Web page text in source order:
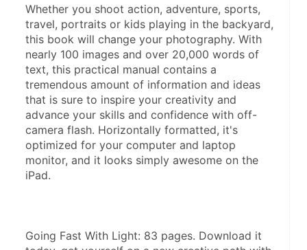
Whether you shoot action, adventure, sports,
travel, portraits or kids playing in the backyard,
this book will change your photography. With
nearly 100 images and over 20,000 words of
text, this practical manual contains a
tremendous amount of information and ideas
that is sure to inspire your creativity and
advance your skills and confidence with off-
camera flash. Horizontally formatted, it's
optimized for your computer and laptop
monitor, and it looks simply awesome on the
iPad.
Going Fast With Light: 83 pages. Download it